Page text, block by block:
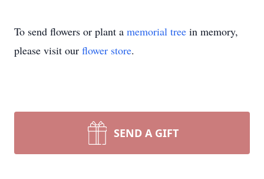
To send flowers or plant a memorial tree in memory,
please visit our flower store.
SEND A GIFT